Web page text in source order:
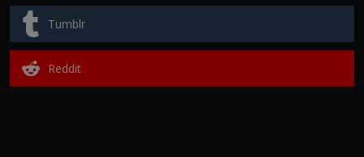
Tumblr
Reddit